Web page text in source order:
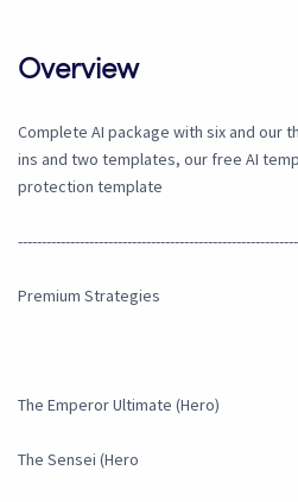
Overview
Complete AI package with six and our
ins and two templates, our free AI
protection template
Premium Strategies
The Emperor Ultimate (Hero)
The Sensei (Hero